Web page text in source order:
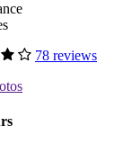
78 reviews